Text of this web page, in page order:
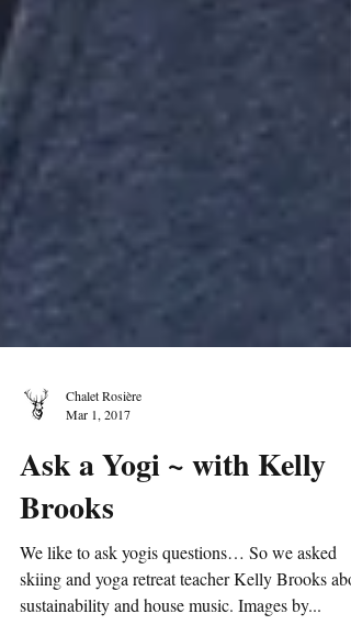
Mar 1, 2017
Ask a Yogi ~ with Kelly
Brooks
We like to ask yogis questions… So we asked
skiing and yoga retreat teacher Kelly Brooks